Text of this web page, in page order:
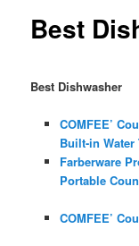
Best
Best Dishwasher
COMFEE’
Built-in Water
Farberware
Portable
COMFEE’